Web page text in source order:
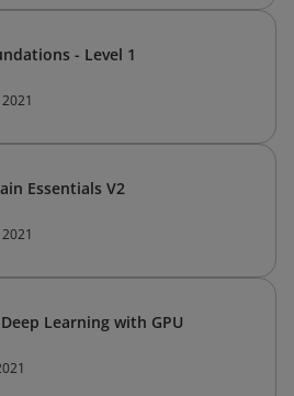
- Level 1
Essentials V2
Learning with GPU